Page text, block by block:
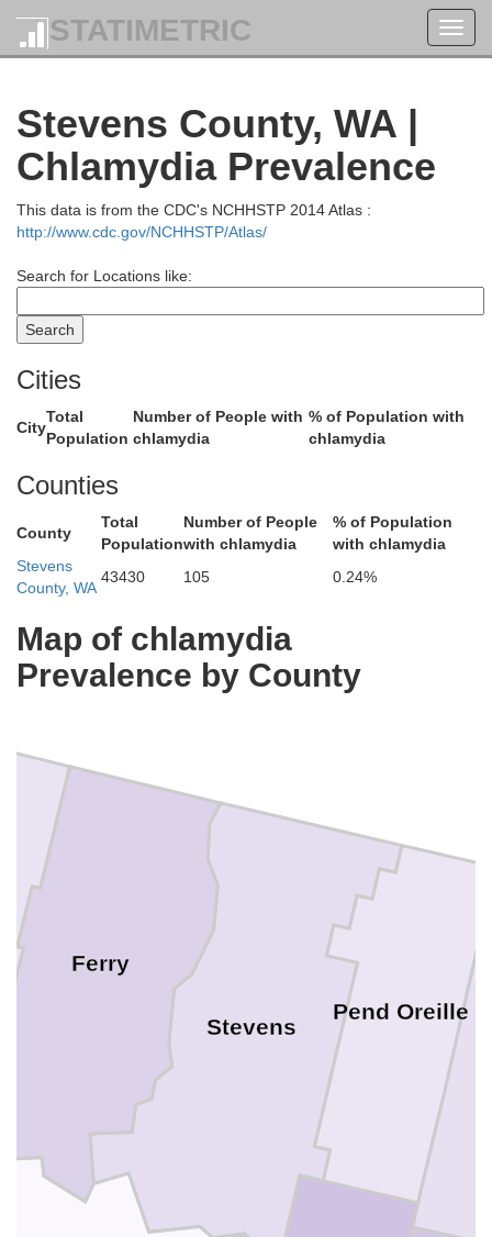
STATIMETRIC
Stevens County, WA |
Chlamydia Prevalence
This data is from the CDC's NCHHSTP 2014 Atlas :
http://www.cdc.gov/NCHHSTP/Atlas/
Search for Locations like:
Cities
City
Total
Population
Number of People with
chlamydia
% of Population with
chlamydia
Counties
County
Total
Population
Number of People
with chlamydia
% of Population
with chlamydia
Stevens
County, WA
43430 105 0.24%
Map of chlamydia
Prevalence by County
Stevens
Pend Oreille
Ferry